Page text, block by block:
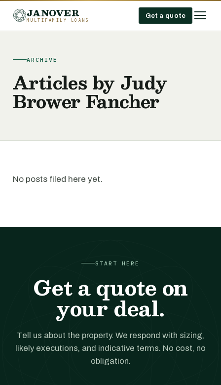
JANOVER
MULTIFAMILY LOANS
Get a quote
ARCHIVE
Articles by Judy
Brower Fancher
No posts filed here yet.
START HERE
Get a quote on
your deal.
Tell us about the property. We respond with sizing,
likely executions, and indicative terms. No cost, no
obligation.